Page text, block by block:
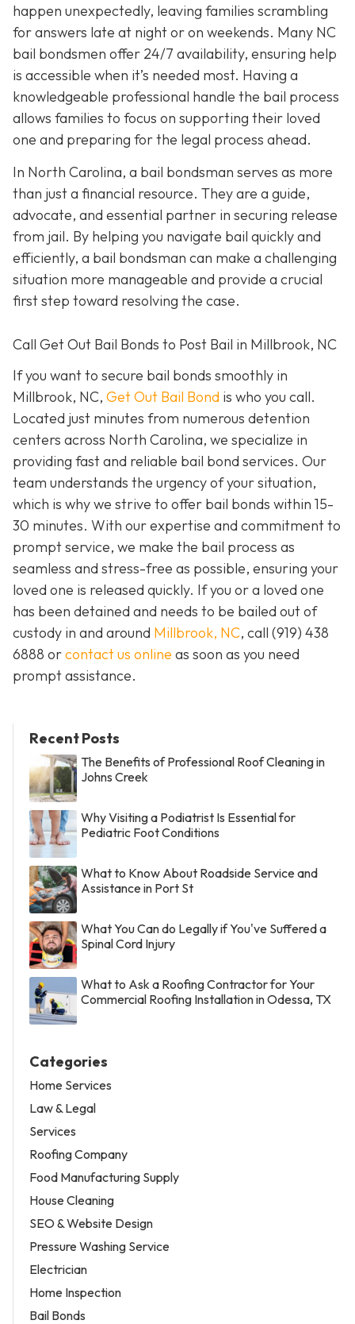
happen unexpectedly, leaving families scrambling
for answers late at night or on weekends. Many NC
bail bondsmen offer 24/7 availability, ensuring help
is accessible when it’s needed most. Having a
knowledgeable professional handle the bail process
allows families to focus on supporting their loved
one and preparing for the legal process ahead.
In North Carolina, a bail bondsman serves as more
than just a financial resource. They are a guide,
advocate, and essential partner in securing release
from jail. By helping you navigate bail quickly and
efficiently, a bail bondsman can make a challenging
situation more manageable and provide a crucial
first step toward resolving the case.
Call Get Out Bail Bonds to Post Bail in Millbrook, NC
If you want to secure bail bonds smoothly in
Millbrook, NC, Get Out Bail Bond is who you call.
Located just minutes from numerous detention
centers across North Carolina, we specialize in
providing fast and reliable bail bond services. Our
team understands the urgency of your situation,
which is why we strive to offer bail bonds within 15-
30 minutes. With our expertise and commitment to
prompt service, we make the bail process as
seamless and stress-free as possible, ensuring your
loved one is released quickly. If you or a loved one
has been detained and needs to be bailed out of
custody in and around Millbrook, NC, call (919) 438
6888 orcontact us online as soon as you need
prompt assistance.
Recent Posts
The Benefits of Professional Roof Cleaning in
Johns Creek
Why Visiting a Podiatrist Is Essential for
Pediatric Foot Conditions
What to Know About Roadside Service and
Assistance in Port St
What You Can do Legally if You've Suffered a
Spinal Cord Injury
What to Ask a Roofing Contractor for Your
Commercial Roofing Installation in Odessa, TX
Categories
Home Services
Law & Legal
Services
Roofing Company
Food Manufacturing Supply
House Cleaning
SEO & Website Design
Pressure Washing Service
Electrician
Home Inspection
Bail Bonds